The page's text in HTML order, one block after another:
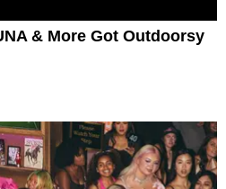
& More Got Outdoorsy